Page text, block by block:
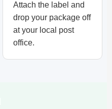
Attach the label and
drop your package off
at your local post
office.